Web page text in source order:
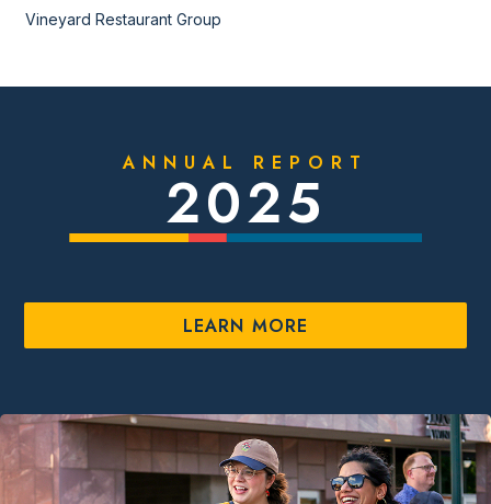
Vineyard Restaurant Group
ANNUAL REPORT
2025
LEARN MORE